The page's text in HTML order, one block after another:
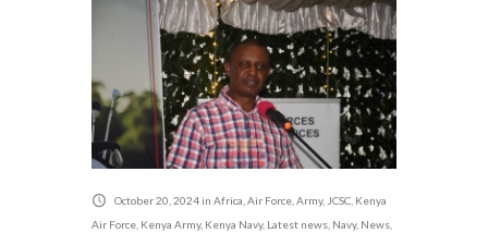
October 20, 2024 in Africa Air Force Army, JCSC Kenya
Air Force Kenya Army, Kenya Navy, Latest news Navy, News